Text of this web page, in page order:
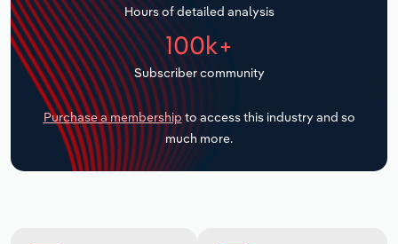
Hours of detailed analysis
100k+
Subscriber community
Purchase a membership to access this industry and so
much more.
Transportation and Warehousing
Utilities
Wholesale Trade